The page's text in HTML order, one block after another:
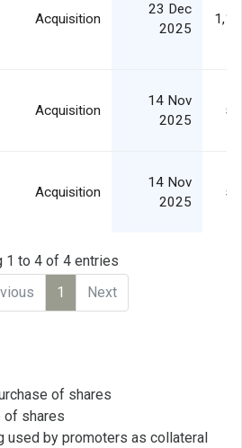
Acquisition
23 Dec
2025
Acquisition
14 Nov
2025
Acquisition
14 Nov
2025
1 to 4 of 4 entries
1 Next
of shares
of shares
used by promoters as collateral